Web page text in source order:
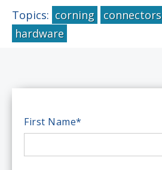
Topics: corning connectors
hardware
First Name*